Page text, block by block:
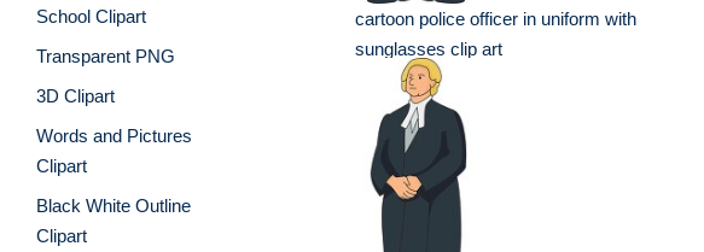
School Clipart
Transparent PNG
3D Clipart
Words and Pictures
Clipart
Black White Outline
Clipart
cartoon police officer in uniform with
sunglasses clip art